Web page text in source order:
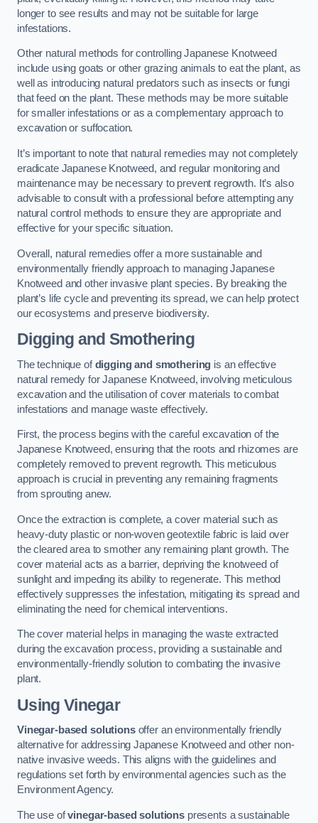
longer to see results and may not be suitable for large
infestations.
Other natural methods for controlling Japanese Knotweed
include using goats or other grazing animals to eat the plant, as
well as introducing natural predators such as insects or fungi
that feed on the plant. These methods may be more suitable
for smaller infestations or as a complementary approach to
excavation or suffocation.
It’s important to note that natural remedies may not completely
eradicate Japanese Knotweed, and regular monitoring and
maintenance may be necessary to prevent regrowth. It’s also
advisable to consult with a professional before attempting any
natural control methods to ensure they are appropriate and
effective for your specific situation.
Overall, natural remedies offer a more sustainable and
environmentally friendly approach to managing Japanese
Knotweed and other invasive plant species. By breaking the
plant’s life cycle and preventing its spread, we can help protect
our ecosystems and preserve biodiversity.
Digging and Smothering
The technique ofdigging and smothering is an effective
natural remedy for Japanese Knotweed, involving meticulous
excavation and the utilisation of cover materials to combat
infestations and manage waste effectively.
First, the process begins with the careful excavation of the
Japanese Knotweed, ensuring that the roots and rhizomes are
completely removed to prevent regrowth. This meticulous
approach is crucial in preventing any remaining fragments
from sprouting anew.
Once the extraction is complete, a cover material such as
heavy-duty plastic or non-woven geotextile fabric is laid over
the cleared area to smother any remaining plant growth. The
cover material acts as a barrier, depriving the knotweed of
sunlight and impeding its ability to regenerate. This method
effectively suppresses the infestation, mitigating its spread and
eliminating the need for chemical interventions.
The cover material helps in managing the waste extracted
during the excavation process, providing a sustainable and
environmentally-friendly solution to combating the invasive
plant.
Using Vinegar
Vinegar-based solutionsoffer an environmentally friendly
alternative for addressing Japanese Knotweed and other non-
native invasive weeds. This aligns with the guidelines and
regulations set forth by environmental agencies such as the
Environment Agency.
The use ofvinegar-based solutions presents a sustainable